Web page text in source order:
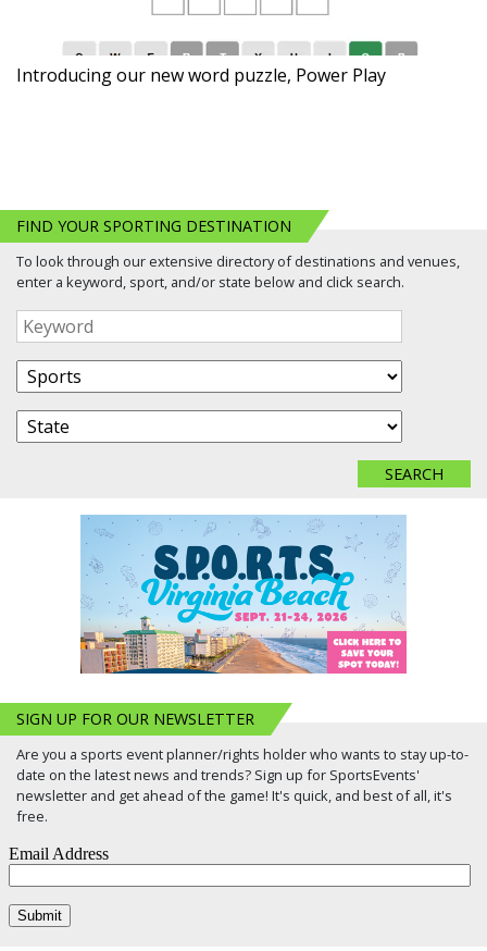
Introducing our new word puzzle, Power Play
FIND YOUR SPORTING DESTINATION
To look through our extensive directory of destinations and venues,
enter a keyword, sport, and/or state below and click search.
SIGN UP FOR OUR NEWSLETTER
Are you a sports event planner/rights holder who wants to stay up-to-
date on the latest news and trends? Sign up for SportsEvents'
newsletter and get ahead of the game! It's quick, and best of all, it's
free.